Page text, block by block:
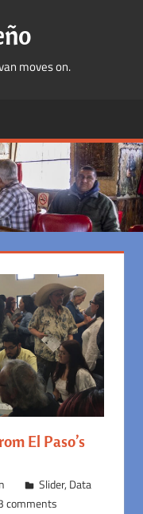
moves on.
El Paso’s
Slider, Data
comments